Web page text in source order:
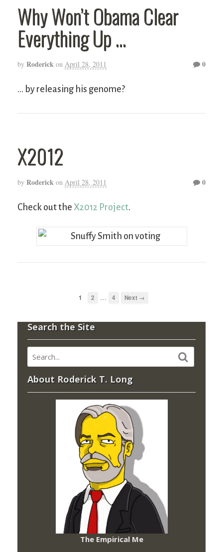
Why Won’t Obama Clear
Everything Up …
by Roderick on April 28, 2011 0
… by releasing his genome?
X2012
by Roderick on April 28, 2011 0
Check out the X2012 Project.
1 2 … 4 Next →
Search the Site
About Roderick T. Long
The Empirical Me